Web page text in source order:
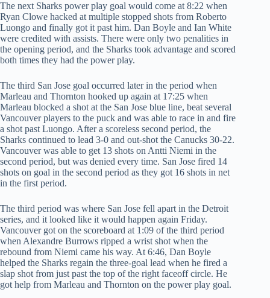
The next Sharks power play goal would come at 8:22 when
Ryan Clowe hacked at multiple stopped shots from Roberto
Luongo and finally got it past him. Dan Boyle and Ian White
were credited with assists. There were only two penalities in
the opening period, and the Sharks took advantage and scored
both times they had the power play.
The third San Jose goal occurred later in the period when
Marleau and Thornton hooked up again at 17:25 when
Marleau blocked a shot at the San Jose blue line, beat several
Vancouver players to the puck and was able to race in and fire
a shot past Luongo. After a scoreless second period, the
Sharks continued to lead 3-0 and out-shot the Canucks 30-22.
Vancouver was able to get 13 shots on Antti Niemi in the
second period, but was denied every time. San Jose fired 14
shots on goal in the second period as they got 16 shots in net
in the first period.
The third period was where San Jose fell apart in the Detroit
series, and it looked like it would happen again Friday.
Vancouver got on the scoreboard at 1:09 of the third period
when Alexandre Burrows ripped a wrist shot when the
rebound from Niemi came his way. At 6:46, Dan Boyle
helped the Sharks regain the three-goal lead when he fired a
slap shot from just past the top of the right faceoff circle. He
got help from Marleau and Thornton on the power play goal.